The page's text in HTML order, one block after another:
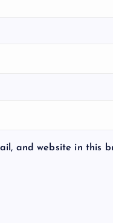
and website in this